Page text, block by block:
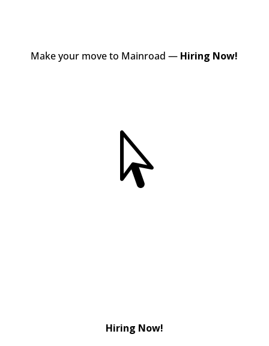
Make your move to Mainroad — Hiring Now!

Hiring Now!